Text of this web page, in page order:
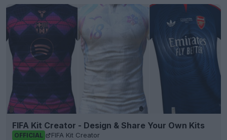
FIFA Kit Creator - Design & Share Your Own Kits
OFFICIAL FIFA Kit Creator